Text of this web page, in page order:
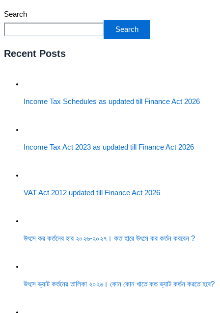
Search
Search
Recent Posts
Income Tax Schedules as updated till Finance Act 2026
Income Tax Act 2023 as updated till Finance Act 2026
VAT Act 2012 updated till Finance Act 2026
উৎসে কর কর্তনের হার ২০২৬-২০২৭। কত হারে উৎসে কর কর্তন করবেন ?
উৎসে ভ্যাট কর্তনের তালিকা ২০২৬। কোন কোন খাতে কত ভ্যাট কর্তন করতে হবে?